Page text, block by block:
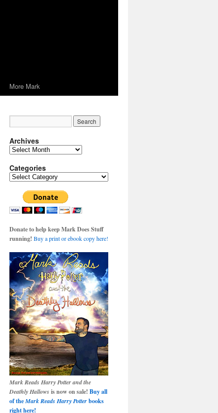
More Mark
Archives
Archives
Categories
Categories
Donate to help keep Mark Does Stuff
running! Buy a print or ebook copy here!
Mark Reads Harry Potter and the
Deathly Hallows is now on sale! Buy all
of theMark Reads Harry Potterbooks
right here!